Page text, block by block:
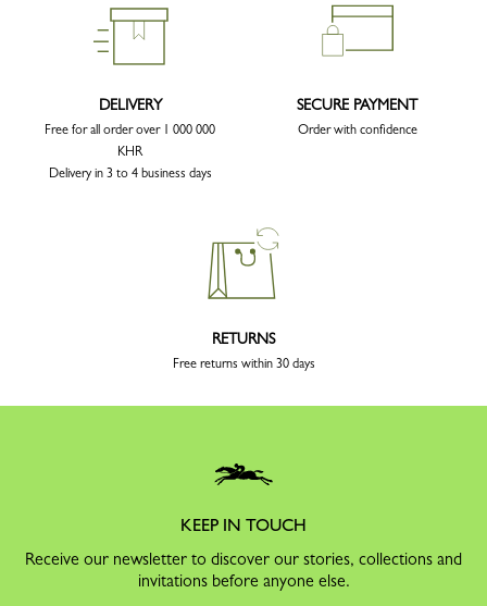
DELIVERY
Free for all order over 1 000 000
KHR
Delivery in 3 to 4 business days
SECURE PAYMENT
Order with confidence
RETURNS
Free returns within 30 days
KEEP IN TOUCH
Receive our newsletter to discover our stories, collections and
invitations before anyone else.